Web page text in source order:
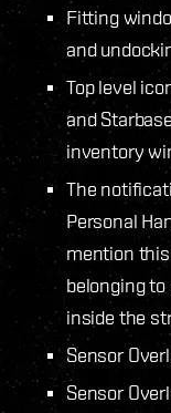
Fitting
and
Top level
and
inventory
The
Personal
mention
belonging
inside the
Sensor
Sensor